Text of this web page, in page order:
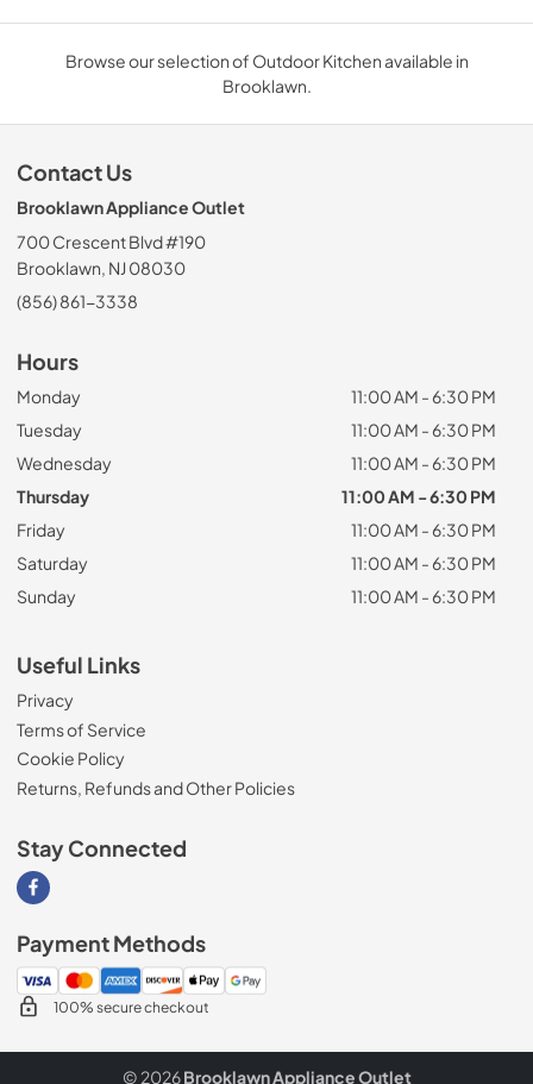
Browse our selection of Outdoor Kitchen available in
Brooklawn.
Contact Us
Brooklawn Appliance Outlet
700 Crescent Blvd #190
Brooklawn, NJ 08030
(856) 861-3338
Hours
Monday
11:00 AM - 6:30 PM
Tuesday
11:00 AM - 6:30 PM
Wednesday
11:00 AM - 6:30 PM
Thursday
11:00 AM - 6:30 PM
Friday
11:00 AM - 6:30 PM
Saturday
11:00 AM - 6:30 PM
Sunday
11:00 AM - 6:30 PM
Useful Links
Privacy
Terms of Service
Cookie Policy
Returns, Refunds and Other Policies
Stay Connected
Visit our Facebook page
Payment Methods
100% secure checkout
© 2026Brooklawn Appliance Outlet